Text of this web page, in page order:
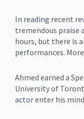
In reading recent
tremendous praise
hours, but there is
performances.
Ahmed earned a
University of
actor enter his